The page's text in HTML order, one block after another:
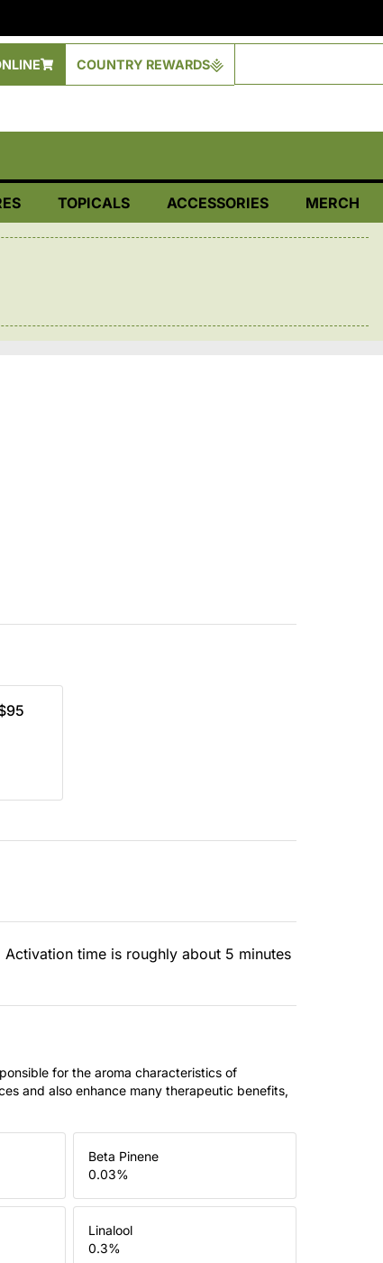
COUNTRY REWARDS
TOPICALS ACCESSORIES MERCH
time is roughly about 5 minutes
for the aroma characteristics of
and also enhance many therapeutic benefits,
Beta Pinene
0.03%
Linalool
0.3%